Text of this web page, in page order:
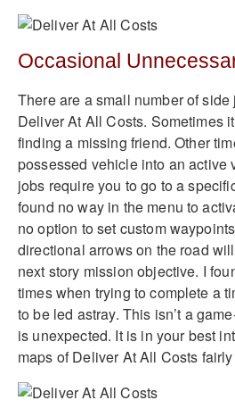
Occasional
There are a small number of
Deliver At All Costs. Sometimes
finding a missing friend. Other
possessed vehicle into an active
jobs require you to go to a
found no way in the menu to
no option to set custom
directional arrows on the road
next story mission objective. I
times when trying to complete a
to be led astray. This isn’t a
is unexpected. It is in your best
maps of Deliver At All Costs